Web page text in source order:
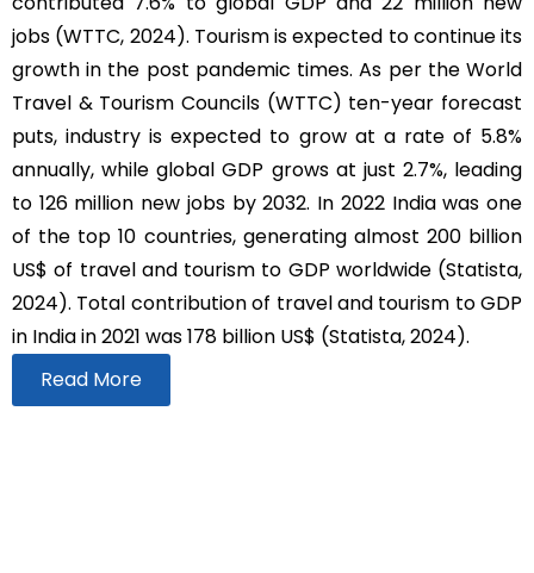
jobs (WTTC, 2024). Tourism is expected to continue its
growth in the post pandemic times. As per the World
Travel & Tourism Councils (WTTC) ten-year forecast
puts, industry is expected to grow at a rate of 5.8%
annually, while global GDP grows at just 2.7%, leading
to 126 million new jobs by 2032. In 2022 India was one
of the top 10 countries, generating almost 200 billion
US$ of travel and tourism to GDP worldwide (Statista,
2024). Total contribution of travel and tourism to GDP
in India in 2021 was 178 billion US$ (Statista, 2024).
Read More